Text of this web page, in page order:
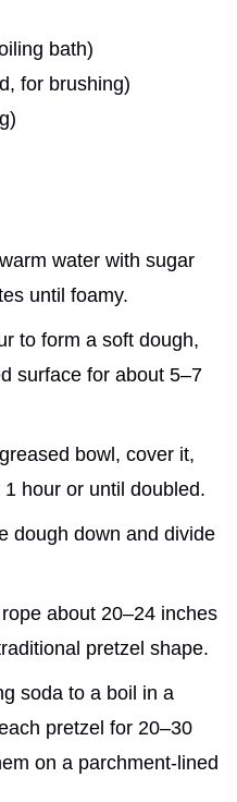
bath)
for brushing)
water with sugar
until foamy.
to form a soft dough,
surface for about 5–7
bowl, cover it,
hour or until doubled.
dough down and divide
about 20–24 inches
pretzel shape.
soda to a boil in a
pretzel for 20–30
on a parchment-lined